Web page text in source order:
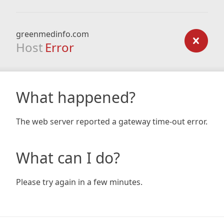
greenmedinfo.com
Host Error
What happened?
The web server reported a gateway time-out error.
What can I do?
Please try again in a few minutes.